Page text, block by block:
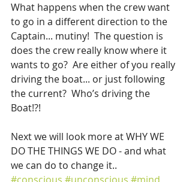
What happens when the crew want
to go in a different direction to the
Captain... mutiny!  The question is
does the crew really know where it
wants to go?  Are either of you really
driving the boat... or just following
the current?  Who’s driving the
Boat!?!
Next we will look more at WHY WE
DO THE THINGS WE DO - and what
we can do to change it..